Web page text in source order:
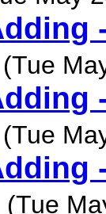
(Tue
(Tue
(Tue